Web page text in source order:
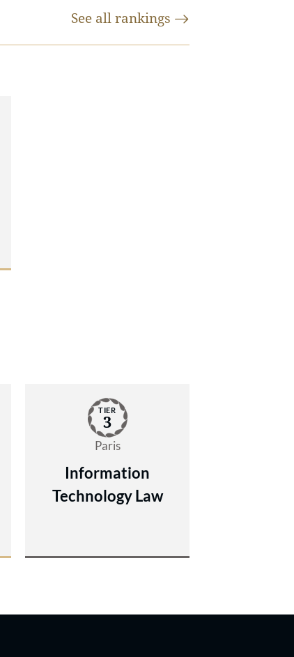
See all rankings
TIER
3
Paris
Information
Technology Law